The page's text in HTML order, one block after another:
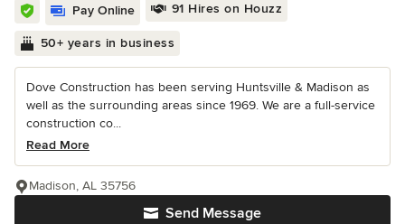
Pay Online 91 Hires on Houzz
50+ years in business
Dove Construction has been serving Huntsville & Madison as
well as the surrounding areas since 1969. We are a full-service
construction co...
Read More
Send Message
Madison, AL 35756